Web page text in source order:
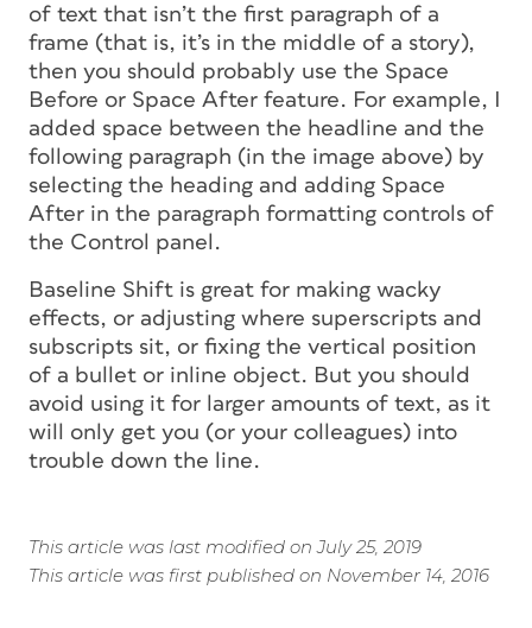
of text that isn’t the first paragraph of a
frame (that is, it’s in the middle of a story),
then you should probably use the Space
Before or Space After feature. For example, I
added space between the headline and the
following paragraph (in the image above) by
selecting the heading and adding Space
After in the paragraph formatting controls of
the Control panel.
Baseline Shift is great for making wacky
effects, or adjusting where superscripts and
subscripts sit, or fixing the vertical position
of a bullet or inline object. But you should
avoid using it for larger amounts of text, as it
will only get you (or your colleagues) into
trouble down the line.
This article was last modified on July 25, 2019
This article was first published on November 14, 2016